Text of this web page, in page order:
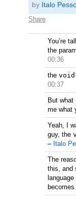
Share
by Italo
You’re
the
00:36
the
00:37
But what
me what
Yeah, I
guy, the
– Italo
The
this, and